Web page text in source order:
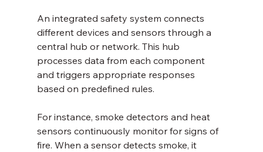
An integrated safety system connects
different devices and sensors through a
central hub or network. This hub
processes data from each component
and triggers appropriate responses
based on predefined rules.
For instance, smoke detectors and heat
sensors continuously monitor for signs of
fire. When a sensor detects smoke, it